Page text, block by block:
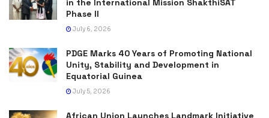
in the International Mission ShakthiSAT
Phase II
July 6, 2026
PDGE Marks 40 Years of Promoting National
Unity, Stability and Development in
Equatorial Guinea
July 5, 2026
African Union Launches Landmark Initiative